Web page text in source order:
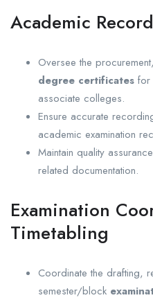
Academic
Oversee the
degree certificates for
associate colleges.
Ensure accurate
academic examination
Maintain quality
related documentation.
Examination
Timetabling
Coordinate the drafting,
semester/block